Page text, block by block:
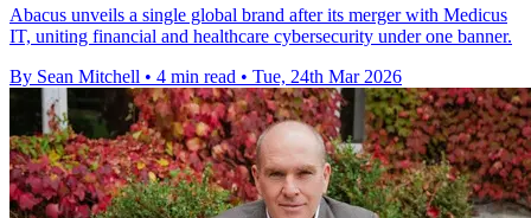
Abacus unveils a single global brand after its merger with Medicus
IT, uniting financial and healthcare cybersecurity under one banner.
By Sean Mitchell • 4 min read • Tue, 24th Mar 2026